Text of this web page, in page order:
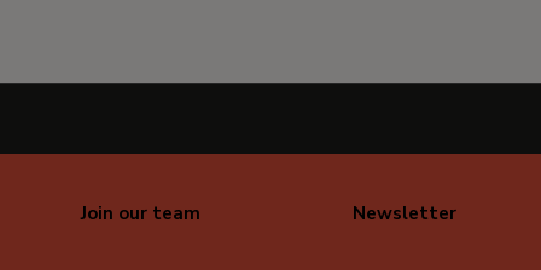
Join our team Newsletter